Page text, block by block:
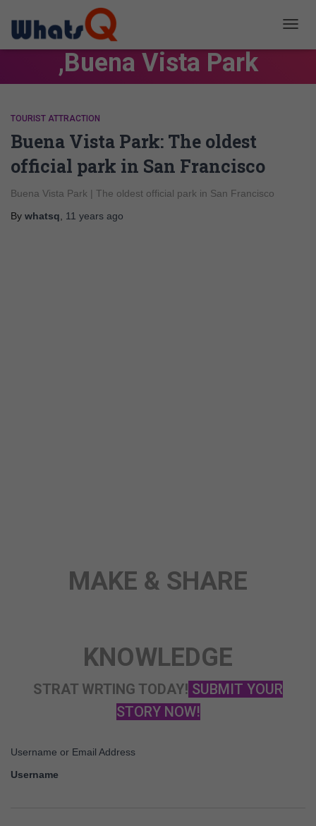
,Buena Vista Park
TOURIST ATTRACTION
Buena Vista Park: The oldest
official park in San Francisco
Buena Vista Park | The oldest official park in San Francisco
By whatsq 11 years ago
MAKE & SHARE
SCIENCE
ANY TOPIC
KNOWLEDGE
STRAT WRTING TODAY! SUBMIT YOUR
STORY NOW!
Username or Email Address
Username